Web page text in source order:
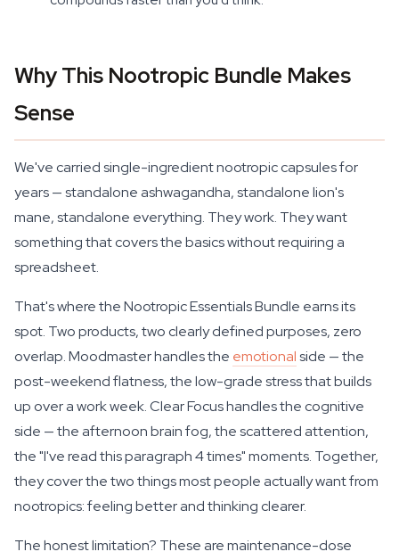
Why This Nootropic Bundle Makes
Sense
We've carried single-ingredient nootropic capsules for
years — standalone ashwagandha, standalone lion's
mane, standalone everything. They work. They want
something that covers the basics without requiring a
spreadsheet.
That's where the Nootropic Essentials Bundle earns its
spot. Two products, two clearly defined purposes, zero
overlap. Moodmaster handles the emotionalside — the
post-weekend flatness, the low-grade stress that builds
up over a work week. Clear Focus handles the cognitive
side — the afternoon brain fog, the scattered attention,
the "I've read this paragraph 4 times" moments. Together,
they cover the two things most people actually want from
nootropics: feeling better and thinking clearer.
The honest limitation? These are maintenance-dose